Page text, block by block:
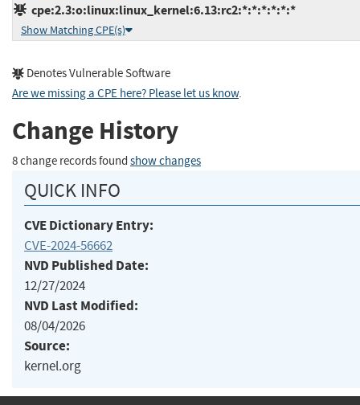
cpe:2.3:o:linux:linux_kernel:6.13:rc2:*:*:*:*:*:*
Show Matching CPE(s)
Denotes Vulnerable Software
Are we missing a CPE here? Please let us know.
Change History
8 change records found show changes
QUICK INFO
CVE Dictionary Entry:
CVE-2024-56662
NVD Published Date:
12/27/2024
NVD Last Modified:
08/04/2026
Source:
kernel.org